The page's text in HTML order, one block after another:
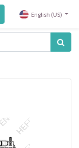
English (US)